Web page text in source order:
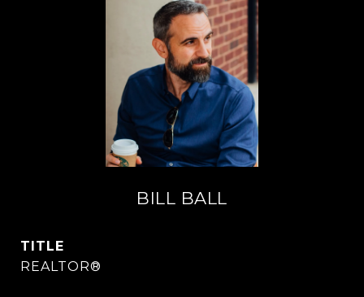
BILL BALL
TITLE
REALTOR®